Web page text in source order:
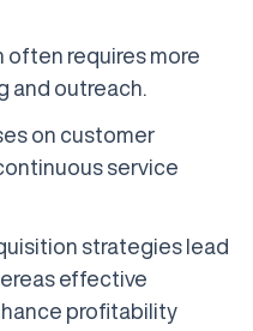
often requires more
and outreach.
on customer
service
strategies lead
effective
profitability